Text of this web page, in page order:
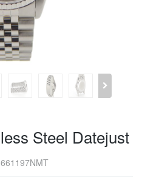
Steel Datejust